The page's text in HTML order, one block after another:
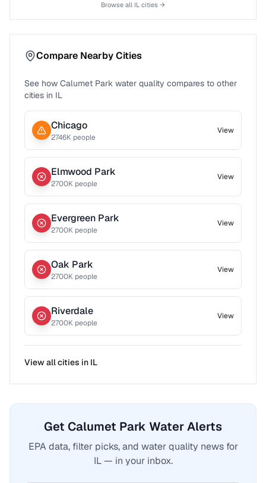
Browse all IL cities →
Compare Nearby Cities
See how Calumet Park water quality compares to other
cities in IL
Chicago
2746K people
View
Elmwood Park
2700K people
View
Evergreen Park
2700K people
View
Oak Park
2700K people
View
Riverdale
2700K people
View
View all cities in IL
Get Calumet Park Water Alerts
EPA data, filter picks, and water quality news for
IL — in your inbox.